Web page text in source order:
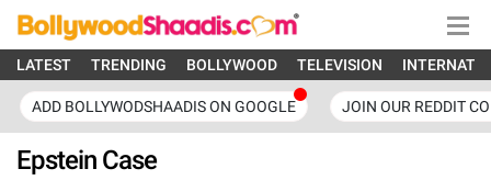
LATEST TRENDING BOLLYWOOD TELEVISION
ADD BOLLYWODSHAADIS ON GOOGLE JOIN OUR REDDIT
Epstein Case